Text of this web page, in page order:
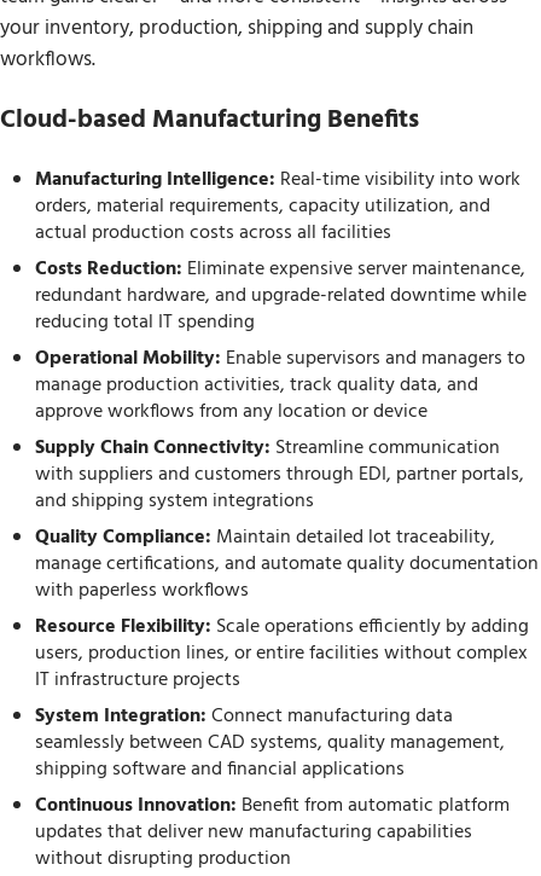
your inventory, production, shipping and supply chain
workflows.
Cloud-based Manufacturing Benefits
Manufacturing Intelligence: Real-time visibility into work
orders, material requirements, capacity utilization, and
actual production costs across all facilities
Costs Reduction: Eliminate expensive server maintenance,
redundant hardware, and upgrade-related downtime while
reducing total IT spending
Operational Mobility: Enable supervisors and managers to
manage production activities, track quality data, and
approve workflows from any location or device
Supply Chain Connectivity: Streamline communication
with suppliers and customers through EDI, partner portals,
and shipping system integrations
Quality Compliance: Maintain detailed lot traceability,
manage certifications, and automate quality documentation
with paperless workflows
Resource Flexibility: Scale operations efficiently by adding
users, production lines, or entire facilities without complex
IT infrastructure projects
System Integration:Connect manufacturing data
seamlessly between CAD systems, quality management,
shipping software and financial applications
Continuous Innovation: Benefit from automatic platform
updates that deliver new manufacturing capabilities
without disrupting production